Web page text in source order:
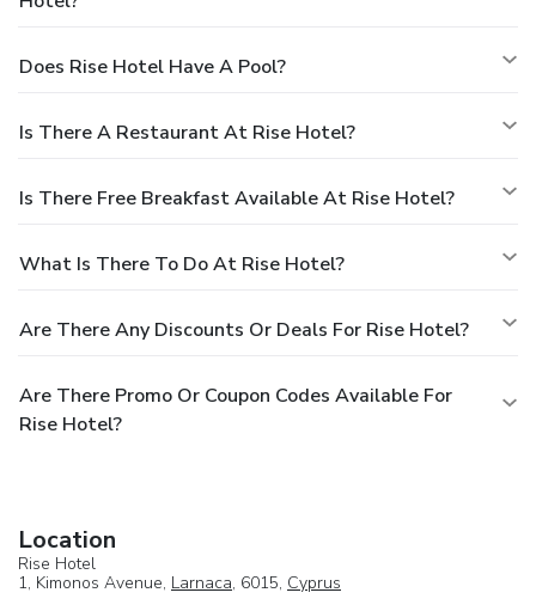
Does Rise Hotel Have A Pool?
Is There A Restaurant At Rise Hotel?
Is There Free Breakfast Available At Rise Hotel?
What Is There To Do At Rise Hotel?
Are There Any Discounts Or Deals For Rise Hotel?
Are There Promo Or Coupon Codes Available For
Rise Hotel?
Location
Rise Hotel
1, Kimonos Avenue, Larnaca, 6015, Cyprus